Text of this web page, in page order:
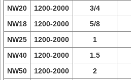
NW20
1200-2000 3/4
NW18
1200-2000 5/8
NW25
1200-2000 1
NW40
1200-2000 1.5
NW50
1200-2000 2